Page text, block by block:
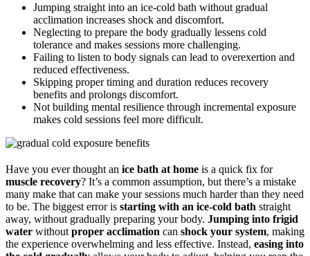
Jumping straight into an ice-cold bath without gradual
acclimation increases shock and discomfort.
Neglecting to prepare the body gradually lessens cold
tolerance and makes sessions more challenging.
Failing to listen to body signals can lead to overexertion and
reduced effectiveness.
Skipping proper timing and duration reduces recovery
benefits and prolongs discomfort.
Not building mental resilience through incremental exposure
makes cold sessions feel more difficult.
Have you ever thought an ice bath at home is a quick fix for
muscle recovery? It’s a common assumption, but there’s a mistake
many make that can make your sessions much harder than they need
to be. The biggest error is starting with an ice-cold bath straight
away, without gradually preparing your body. Jumping into frigid
water without proper acclimation can shock your system, making
the experience overwhelming and less effective. Instead, easing into